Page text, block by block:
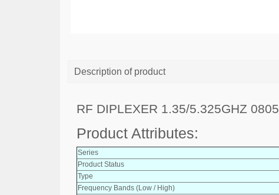
Description of product
RF DIPLEXER 1.35/5.325GHZ 0805
Product Attributes:
Series
Product Status
Type
Frequency Bands (Low / High)